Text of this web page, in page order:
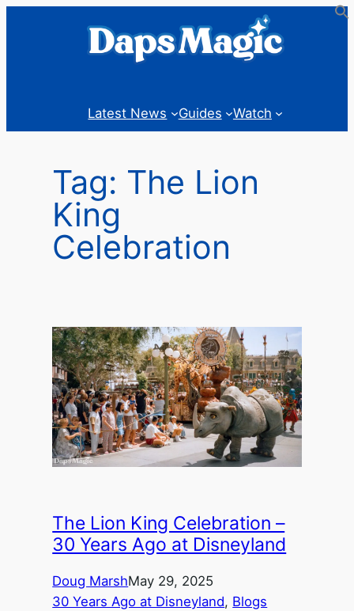
Latest News Guides Watch
Tag: The Lion
King
Celebration
The Lion King Celebration –
30 Years Ago at Disneyland
Doug MarshMay 29, 2025
30 Years Ago at Disneyland, Blogs